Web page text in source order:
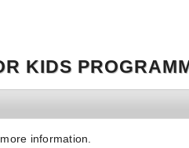
KIDS
information.